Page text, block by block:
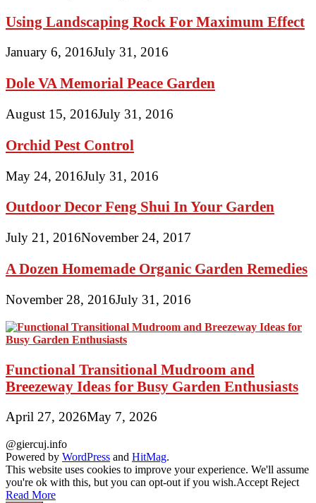
Using Landscaping Rock For Maximum Effect
January 6, 2016July 31, 2016
Dole VA Memorial Peace Garden
August 15, 2016July 31, 2016
Orchid Pest Control
May 24, 2016July 31, 2016
Outdoor Decor Feng Shui In Your Garden
July 21, 2016November 24, 2017
A Dozen Homemade Organic Garden Remedies
November 28, 2016July 31, 2016
Functional Transitional Mudroom and
Breezeway Ideas for Busy Garden Enthusiasts
April 27, 2026May 7, 2026
@giercuj.info
Powered by WordPress and HitMag.
This website uses cookies to improve your experience. We'll assume
you're ok with this, but you can opt-out if you wish.Accept Reject
Read More